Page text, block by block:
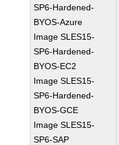
SP6-Hardened-
BYOS-Azure
Image SLES15-
SP6-Hardened-
BYOS-EC2
Image SLES15-
SP6-Hardened-
BYOS-GCE
Image SLES15-
SP6-SAP